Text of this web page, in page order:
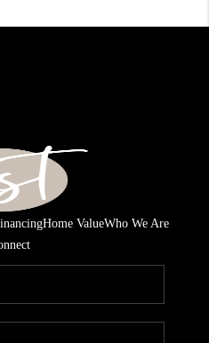
Home ValueWho We Are